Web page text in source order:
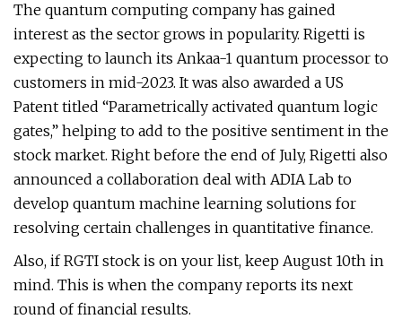
The quantum computing company has gained
interest as the sector grows in popularity. Rigetti is
expecting to launch its Ankaa-1 quantum processor to
customers in mid-2023. It was also awarded a US
Patent titled “Parametrically activated quantum logic
gates,” helping to add to the positive sentiment in the
stock market. Right before the end of July, Rigetti also
announced a collaboration deal with ADIA Lab to
develop quantum machine learning solutions for
resolving certain challenges in quantitative finance.
Also, if RGTI stock is on your list, keep August 10th in
mind. This is when the company reports its next
round of financial results.